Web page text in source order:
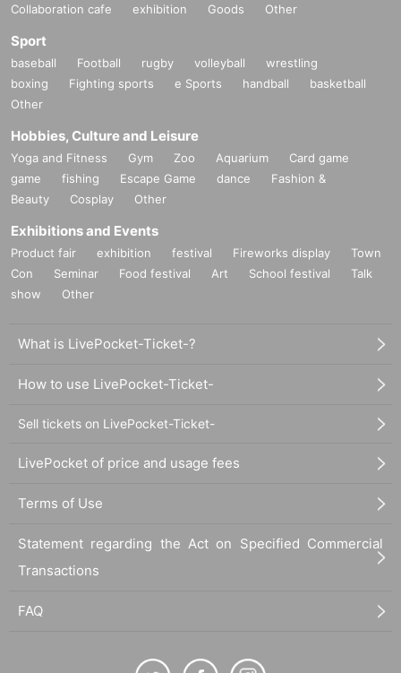
Collaboration cafe exhibition Goods Other
Sport
baseball Football rugby volleyball
wrestling
boxing
Fighting sports e Sports handball
basketball
Other
Hobbies, Culture and Leisure
Yoga and Fitness Gym Zoo Aquarium
Card game
game
fishing Escape Game dance
Fashion &
Beauty
Cosplay Other
Exhibitions and Events
Product fair exhibition festival Fireworks display
Town
Con
Seminar Food festival Art School festival
Talk
show
Other
What is LivePocket-Ticket-?
How to use LivePocket-Ticket-
Sell tickets on LivePocket-Ticket-
LivePocket of price and usage fees
Terms of Use
Statement regarding the Act on Specified Commercial
Transactions
FAQ